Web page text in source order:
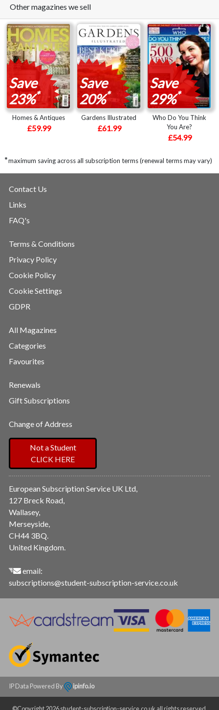
Other magazines we sell
Save
23%*
Homes & Antiques
£59.99
Save
20%*
Gardens Illustrated
£61.99
Save
29%*
Who Do You Think
You Are?
£54.99
*maximum saving across all subscription terms (renewal terms may vary)
Contact Us
Links
FAQ's
Terms & Conditions
Privacy Policy
Cookie Policy
Cookie Settings
GDPR
All Magazines
Categories
Favourites
Renewals
Gift Subscriptions
Change of Address
Not a Student
CLICK HERE
European Subscription Service UK Ltd,
127 Breck Road,
Wallasey,
Merseyside,
CH44 3BQ.
United Kingdom.
email:
subscriptions@student-subscription-service.co.uk
IP Data Powered By ipinfo.io
©Copyright 2026 student-subscription-service.co.uk all rights reserved.